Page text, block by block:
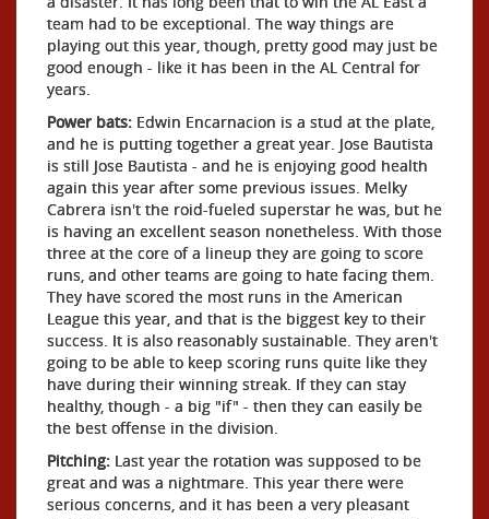
team had to be exceptional. The way things are
playing out this year, though, pretty good may just be
good enough - like it has been in the AL Central for
years.
Power bats: Edwin Encarnacion is a stud at the plate,
and he is putting together a great year. Jose Bautista
is still Jose Bautista - and he is enjoying good health
again this year after some previous issues. Melky
Cabrera isn't the roid-fueled superstar he was, but he
is having an excellent season nonetheless. With those
three at the core of a lineup they are going to score
runs, and other teams are going to hate facing them.
They have scored the most runs in the American
League this year, and that is the biggest key to their
success. It is also reasonably sustainable. They aren't
going to be able to keep scoring runs quite like they
have during their winning streak. If they can stay
healthy, though - a big "if" - then they can easily be
the best offense in the division.
Pitching: Last year the rotation was supposed to be
great and was a nightmare. This year there were
serious concerns, and it has been a very pleasant